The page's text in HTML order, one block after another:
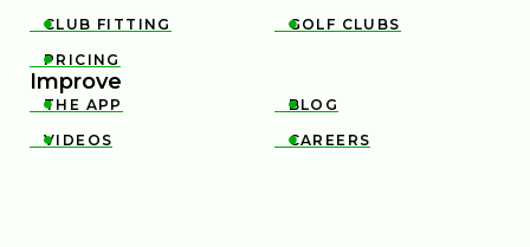

CLUB FITTING 
GOLF CLUBS

PRICING
Improve

THE APP 
BLOG

VIDEOS 
CAREERS